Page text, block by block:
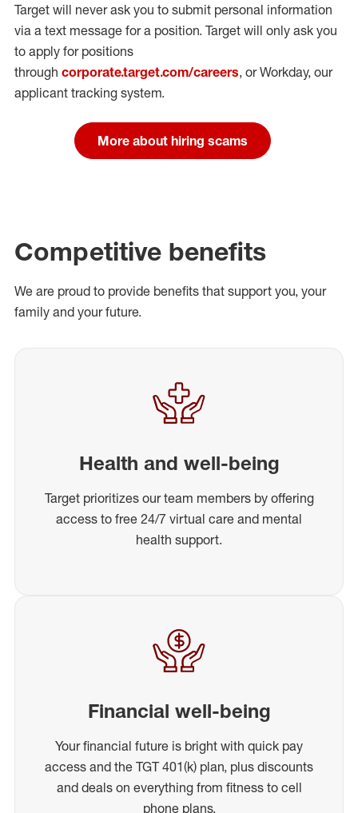
Target will never ask you to submit personal information
via a text message for a position. Target will only ask you
to apply for positions
through corporate.target.com/careers, or Workday, our
applicant tracking system.
More about hiring scams
Competitive benefits
We are proud to provide benefits that support you, your
family and your future.
Health and well-being
Target prioritizes our team members by offering
access to free 24/7 virtual care and mental
health support.
Financial well-being
Your financial future is bright with quick pay
access and the TGT 401(k) plan, plus discounts
and deals on everything from fitness to cell
phone plans.